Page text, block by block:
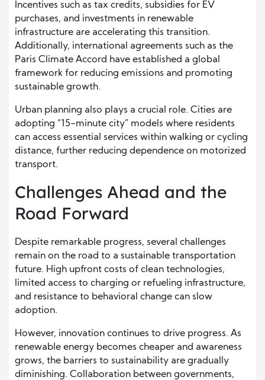
Incentives such as tax credits, subsidies for EV
purchases, and investments in renewable
infrastructure are accelerating this transition.
Additionally, international agreements such as the
Paris Climate Accord have established a global
framework for reducing emissions and promoting
sustainable growth.
Urban planning also plays a crucial role. Cities are
adopting “15-minute city” models where residents
can access essential services within walking or cycling
distance, further reducing dependence on motorized
transport.
Challenges Ahead and the
Road Forward
Despite remarkable progress, several challenges
remain on the road to a sustainable transportation
future. High upfront costs of clean technologies,
limited access to charging or refueling infrastructure,
and resistance to behavioral change can slow
adoption.
However, innovation continues to drive progress. As
renewable energy becomes cheaper and awareness
grows, the barriers to sustainability are gradually
diminishing. Collaboration between governments,